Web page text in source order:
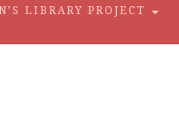
LIBRARY PROJECT